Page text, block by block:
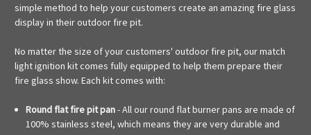
simple method to help your customers create an amazing fire glass
display in their outdoor fire pit.
No matter the size of your customers' outdoor fire pit, our match
light ignition kit comes fully equipped to help them prepare their
fire glass show. Each kit comes with:
Round flat fire pit pan- All our round flat burner pans are made of
100% stainless steel, which means they are very durable and